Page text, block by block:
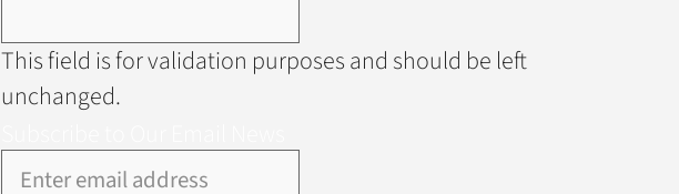
This field is for validation purposes and should be left
unchanged.